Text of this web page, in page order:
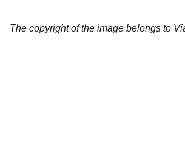
The copyright of the image belongs to